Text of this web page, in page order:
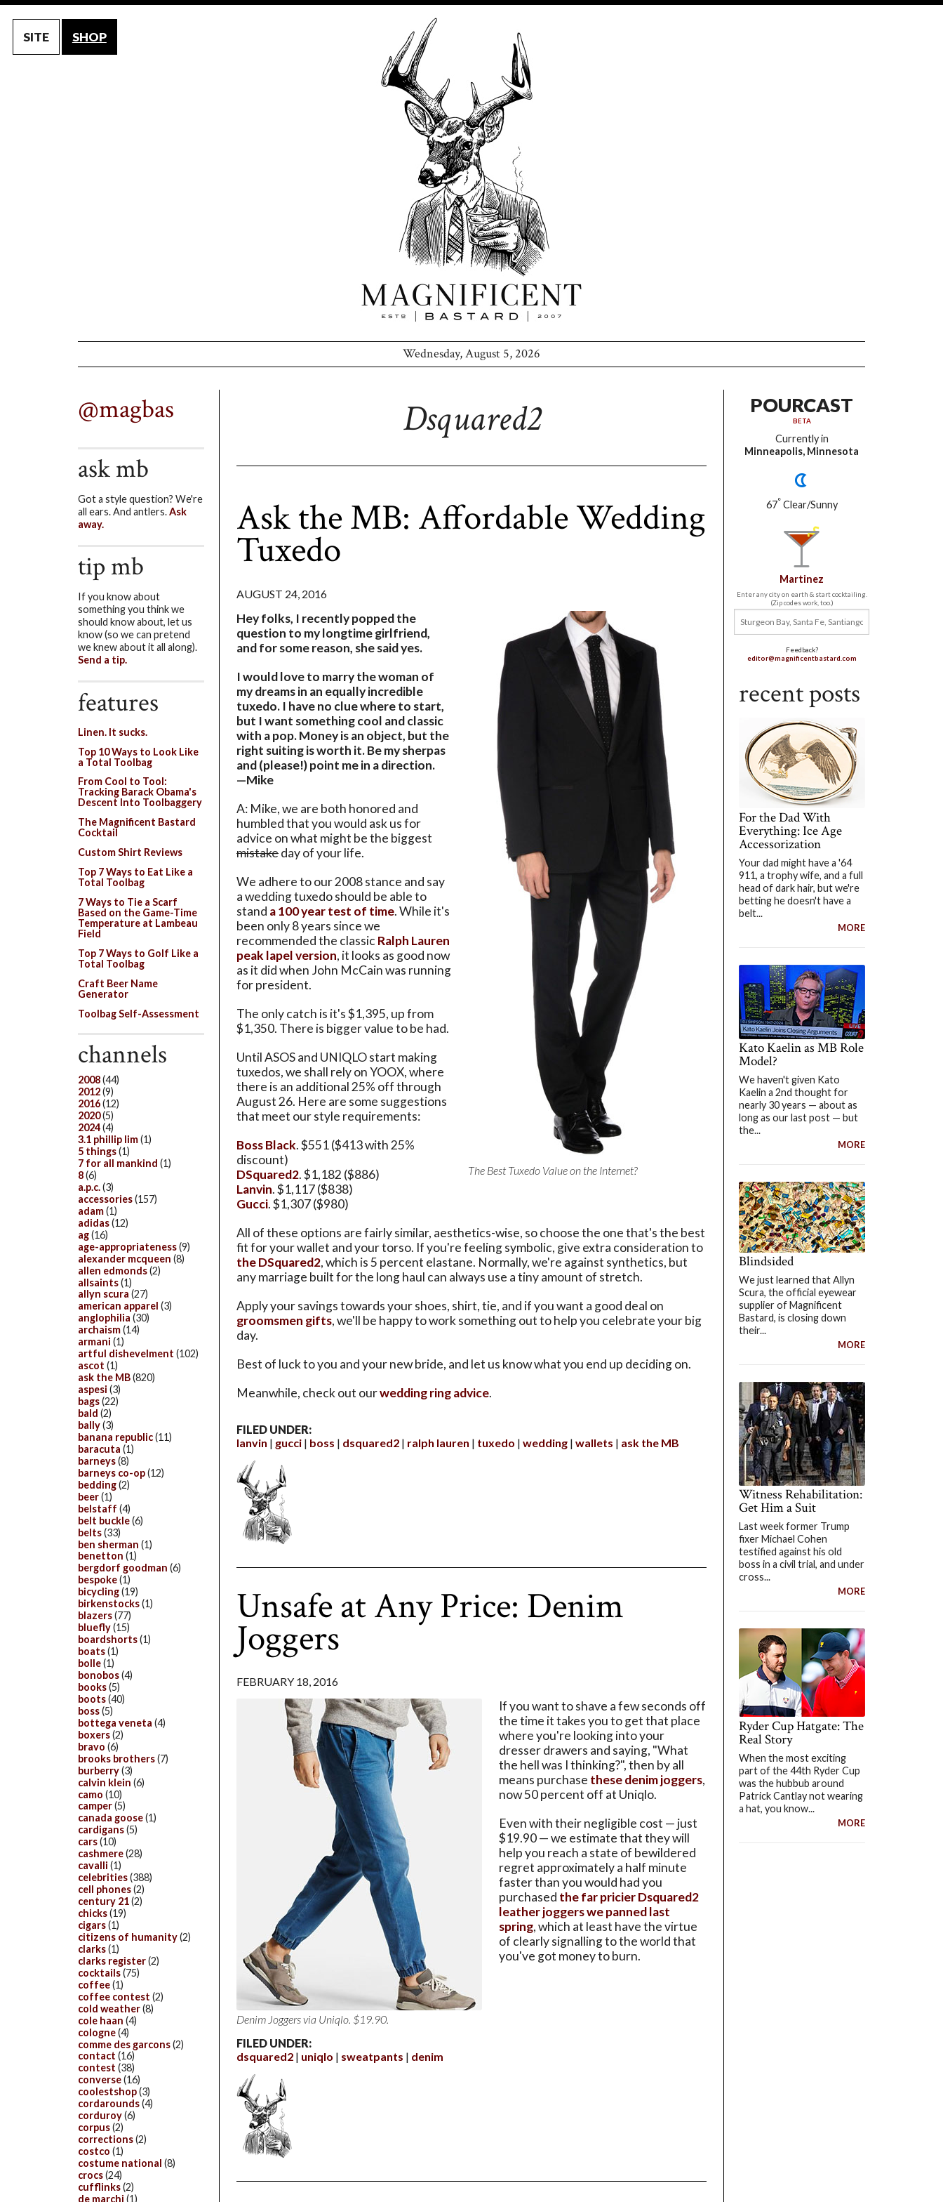
SITE SHOP
Wednesday, August 5, 2026
Dsquared2
Ask the MB: Affordable Wedding
Tuxedo
AUGUST 24, 2016
The Best Tuxedo Value on the Internet?
Hey folks, I recently popped the
question to my longtime girlfriend,
and for some reason, she said yes.
I would love to marry the woman of
my dreams in an equally incredible
tuxedo. I have no clue where to start,
but I want something cool and classic
with a pop. Money is an object, but the
right suiting is worth it. Be my sherpas
and (please!) point me in a direction.
—Mike
A: Mike, we are both honored and
humbled that you would ask us for
advice on what might be the biggest
mistakeday of your life.
We adhere to our 2008 stance and say
a wedding tuxedo should be able to
stand a 100 year test of time. While it's
been only 8 years since we
recommended the classic Ralph Lauren
peak lapel version, it looks as good now
as it did when John McCain was running
for president.
The only catch is it's $1,395, up from
$1,350. There is bigger value to be had.
Until ASOS and UNIQLO start making
tuxedos, we shall rely on YOOX, where
there is an additional 25% off through
August 26. Here are some suggestions
that meet our style requirements:
Boss Black. $551 ($413 with 25%
discount)
DSquared2. $1,182 ($886)
Lanvin. $1,117 ($838)
Gucci. $1,307 ($980)
All of these options are fairly similar, aesthetics-wise, so choose the one that's the best
fit for your wallet and your torso. If you're feeling symbolic, give extra consideration to
the DSquared2, which is 5 percent elastane. Normally, we're against synthetics, but
any marriage built for the long haul can always use a tiny amount of stretch.
Apply your savings towards your shoes, shirt, tie, and if you want a good deal on
groomsmen gifts, we'll be happy to work something out to help you celebrate your big
day.
Best of luck to you and your new bride, and let us know what you end up deciding on.
Meanwhile, check out ourwedding ring advice.
FILED UNDER:
lanvin
gucci boss dsquared2 ralph lauren tuxedo wedding wallets ask the MB
Unsafe at Any Price: Denim
Joggers
FEBRUARY 18, 2016
Denim Joggersvia Uniqlo. $19.90.
If you want to shave a few seconds off
the time it takes you to get that place
where you're looking into your
dresser drawers and saying, "What
the hell was I thinking?", then by all
means purchase these denim joggers,
now 50 percent off at Uniqlo.
Even with their negligible cost — just
$19.90 — we estimate that they will
help you reach a state of bewildered
regret approximately a half minute
faster than you would had you
purchased the far pricier Dsquared2
leather joggers we panned last
spring, which at least have the virtue
of clearly signalling to the world that
you've got money to burn.
FILED UNDER:
dsquared2
uniqlo sweatpants denim
POURCAST
BETA
Currently in
Minneapolis, Minnesota
67° Clear/Sunny
Martinez
Enter any city on earth & start cocktailing.
(Zip codes work, too.)
Feedback?
editor@magnificentbastard.com
recent posts
For the Dad With
Everything: Ice Age
Accessorization
Your dad might have a '64
911, a trophy wife, and a full
head of dark hair, but we're
betting he doesn't have a
belt...
MORE
Kato Kaelin as MB Role
Model?
We haven't given Kato
Kaelin a 2nd thought for
nearly 30 years — about as
long as our last post — but
the...
MORE
Blindsided
We just learned that Allyn
Scura, the official eyewear
supplier of Magnificent
Bastard, is closing down
their...
MORE
Witness Rehabilitation:
Get Him a Suit
Last week former Trump
fixer Michael Cohen
testified against his old
boss in a civil trial, and under
cross...
MORE
Ryder Cup Hatgate: The
Real Story
When the most exciting
part of the 44th Ryder Cup
was the hubbub around
Patrick Cantlay not wearing
a hat, you know...
MORE
@magbas
ask mb
Got a style question? We're
all ears. And antlers.Ask
away.
tip mb
If you know about
something you think we
should know about, let us
know (so we can pretend
we knew about it all along).
Send a tip.
features
Linen. It sucks.
Top 10 Ways to Look Like
a Total Toolbag
From Cool to Tool:
Tracking Barack Obama's
Descent Into Toolbaggery
The Magnificent Bastard
Cocktail
Custom Shirt Reviews
Top 7 Ways to Eat Like a
Total Toolbag
7 Ways to Tie a Scarf
Based on the Game-Time
Temperature at Lambeau
Field
Top 7 Ways to Golf Like a
Total Toolbag
Craft Beer Name
Generator
Toolbag Self-Assessment
channels
2008(44)
2012(9)
2016(12)
2020(5)
2024(4)
3.1 phillip lim(1)
5 things(1)
7 for all mankind (1)
8(6)
a.p.c.(3)
accessories(157)
adam(1)
adidas(12)
ag(16)
age-appropriateness(9)
alexander mcqueen (8)
allen edmonds(2)
allsaints(1)
allyn scura (27)
american apparel (3)
anglophilia (30)
archaism(14)
armani (1)
artful dishevelment (102)
ascot (1)
ask the MB(820)
aspesi (3)
bags(22)
bald (2)
bally(3)
banana republic(11)
baracuta (1)
barneys(8)
barneys co-op(12)
bedding(2)
beer(1)
belstaff (4)
belt buckle(6)
belts(33)
ben sherman (1)
benetton (1)
bergdorf goodman (6)
bespoke(1)
bicycling(19)
birkenstocks(1)
blazers(77)
bluefly(15)
boardshorts(1)
boats(1)
bolle(1)
bonobos(4)
books(5)
boots(40)
boss(5)
bottega veneta (4)
boxers(2)
bravo (6)
brooks brothers(7)
burberry(3)
calvin klein (6)
camo (10)
camper(5)
canada goose(1)
cardigans(5)
cars(10)
cashmere(28)
cavalli (1)
celebrities(388)
cell phones(2)
century 21(2)
chicks(19)
cigars(1)
citizens of humanity(2)
clarks(1)
clarks register(2)
cocktails(75)
coffee(1)
coffee contest (2)
cold weather(8)
cole haan (4)
cologne(4)
comme des garcons(2)
contact (16)
contest (38)
converse(16)
coolestshop(3)
cordarounds(4)
corduroy(6)
corpus(2)
corrections(2)
costco (1)
costume national (8)
crocs(24)
cufflinks(2)
de marchi (1)